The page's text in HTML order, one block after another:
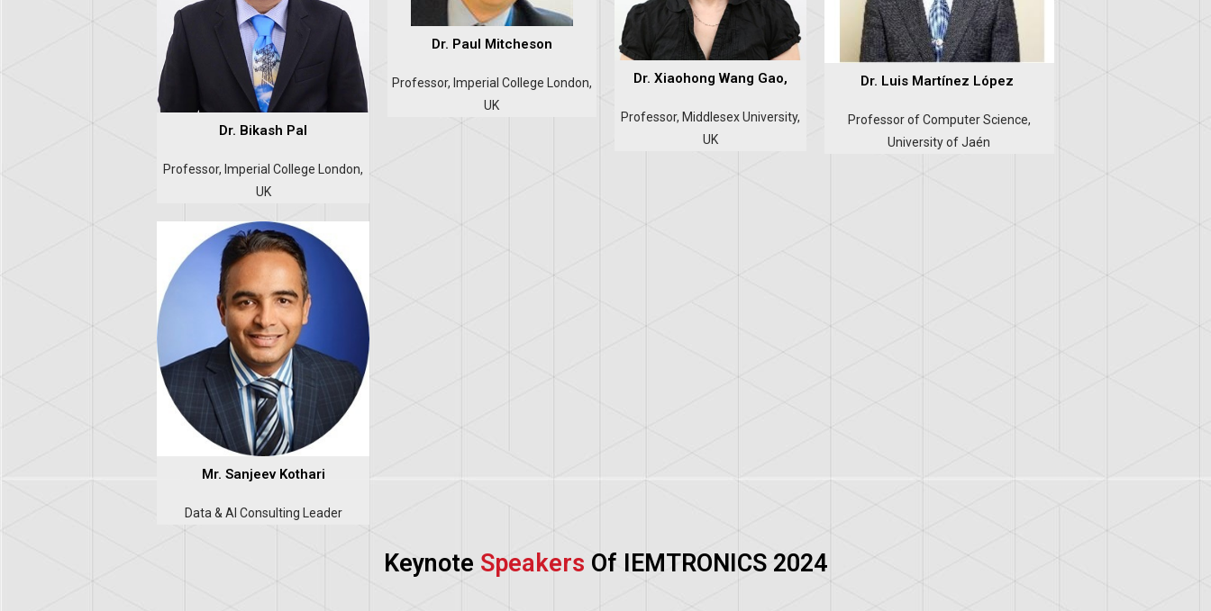
Dr. Bikash Pal
Professor, Imperial College London,
UK
Mr. Sanjeev Kothari
Data & AI Consulting Leader
Dr. Paul Mitcheson
Professor, Imperial College London,
UK
Dr. Xiaohong Wang Gao,
Professor, Middlesex University,
UK
Dr. Luis Martínez López
Professor of Computer Science,
University of Jaén
Keynote Speakers Of IEMTRONICS 2024